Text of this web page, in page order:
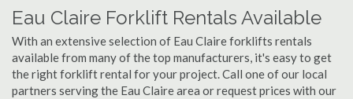
Eau Claire Forklift Rentals Available
With an extensive selection of Eau Claire forklifts rentals
available from many of the top manufacturers, it's easy to get
the right forklift rental for your project. Call one of our local
partners serving the Eau Claire area or request prices with our